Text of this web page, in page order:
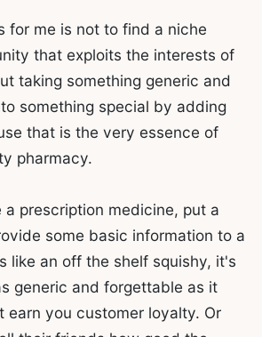
for me is not to find a niche
that exploits the interests of
taking something generic and
something special by adding
that is the very essence of
pharmacy.
a prescription medicine, put a
some basic information to a
like an off the shelf squishy, it's
generic and forgettable as it
earn you customer loyalty. Or